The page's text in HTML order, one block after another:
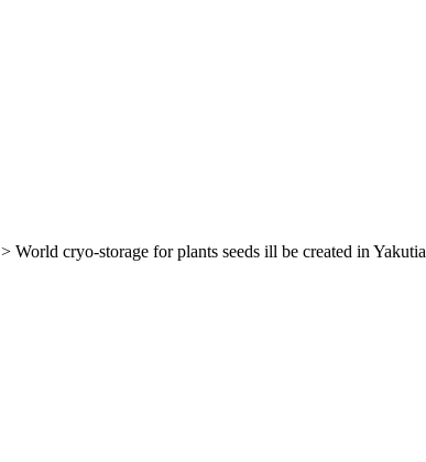
> World cryo-storage for plants seeds ill be created in Yakutia